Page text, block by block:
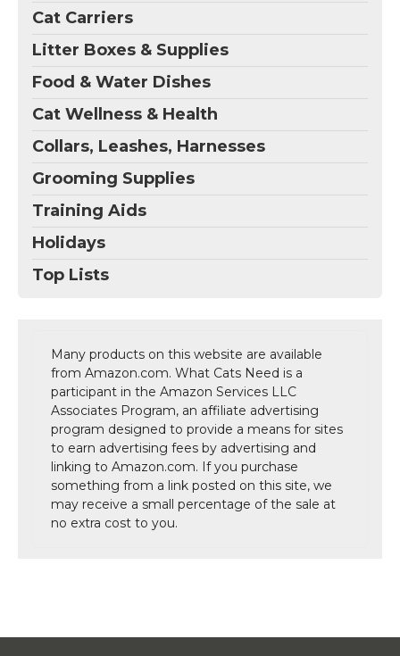
Cat Carriers
Litter Boxes & Supplies
Food & Water Dishes
Cat Wellness & Health
Collars, Leashes, Harnesses
Grooming Supplies
Training Aids
Holidays
Top Lists
Many products on this website are available
from Amazon.com. What Cats Need is a
participant in the Amazon Services LLC
Associates Program, an affiliate advertising
program designed to provide a means for sites
to earn advertising fees by advertising and
linking to Amazon.com. If you purchase
something from a link posted on this site, we
may receive a small percentage of the sale at
no extra cost to you.